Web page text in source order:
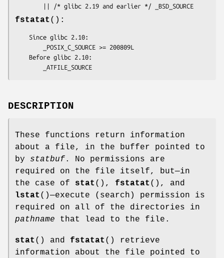
        || /* glibc 2.19 and earlier */ _BSD_SOURCE
fstatat ():
        _ATFILE_SOURCE
DESCRIPTION
These functions return information
about a file, in the buffer pointed to
by statbuf . No permissions are
required on the file itself, but—in
the case of stat (), fstatat (), and
lstat ()—execute (search) permission is
required on all of the directories in
pathname that lead to the file.
stat () and fstatat () retrieve
information about the file pointed to